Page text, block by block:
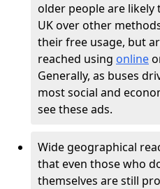
older people are likely
UK over other
their free usage, but
reached using online
Generally, as buses
most social and
see these ads.
Wide geographical
that even those who
themselves are still